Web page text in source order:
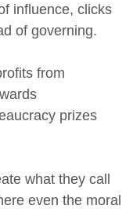
influence, clicks
of governing.
from
prizes
what they call
even the moral